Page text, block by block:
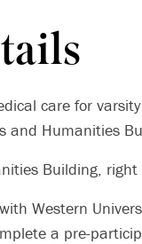
care for
and Humanities
Building,
Western
a pre-